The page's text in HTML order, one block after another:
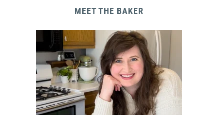
MEET THE BAKER